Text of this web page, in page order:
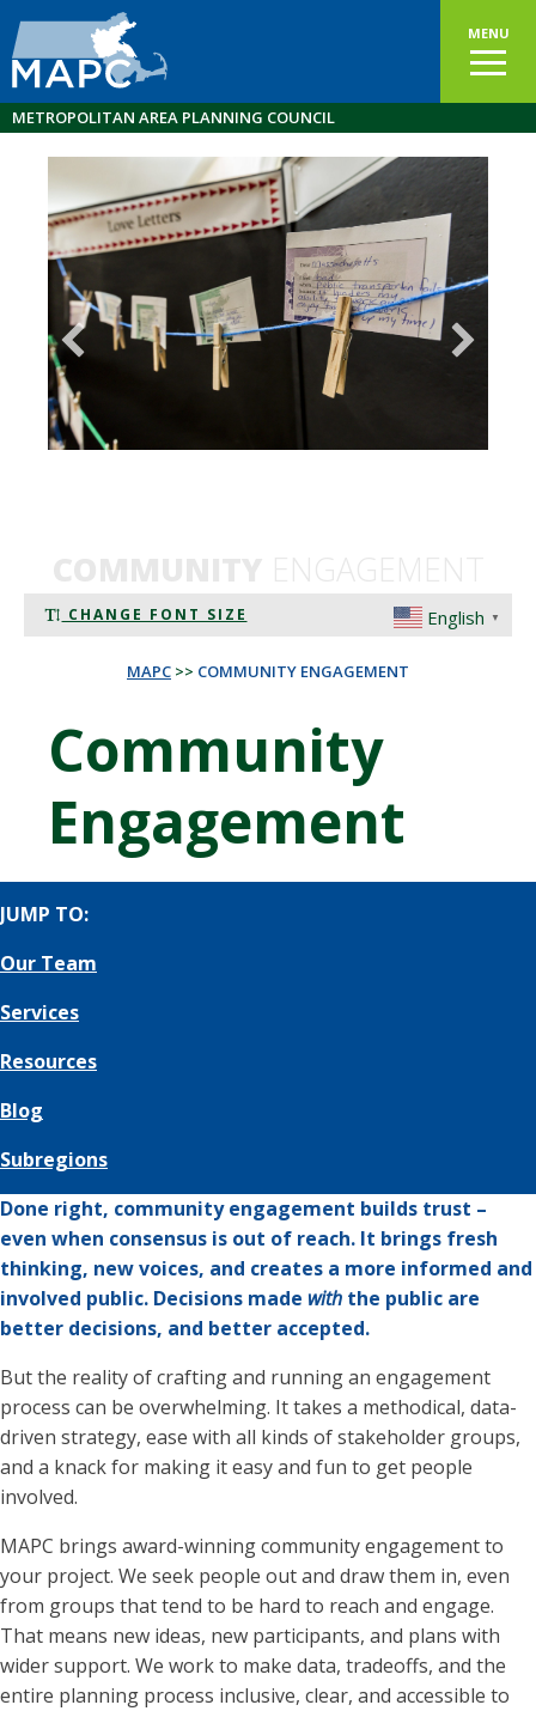
MENU
METROPOLITAN AREA PLANNING COUNCIL
CHANGE FONT SIZE English ▼
MAPC >> COMMUNITY ENGAGEMENT
Community
Engagement
JUMP TO:
Our Team
Services
Resources
Blog
Subregions
Done right, community engagement builds trust –
even when consensus is out of reach. It brings fresh
thinking, new voices, and creates a more informed and
involved public. Decisions made with the public are
better decisions, and better accepted.
But the reality of crafting and running an engagement
process can be overwhelming. It takes a methodical, data-
driven strategy, ease with all kinds of stakeholder groups,
and a knack for making it easy and fun to get people
involved.
MAPC brings award-winning community engagement to
your project. We seek people out and draw them in, even
from groups that tend to be hard to reach and engage.
That means new ideas, new participants, and plans with
wider support. We work to make data, tradeoffs, and the
entire planning process inclusive, clear, and accessible to